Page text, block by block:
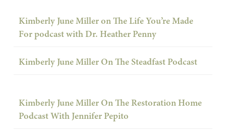
Kimberly June Miller on The Life You’re Made
For podcast with Dr. Heather Penny
Kimberly June Miller On The Steadfast Podcast
Kimberly June Miller On The Restoration Home
Podcast With Jennifer Pepito